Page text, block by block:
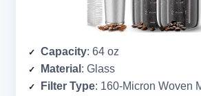
Capacity: 64 oz
Material : Glass
Filter Type: 160-Micron Woven